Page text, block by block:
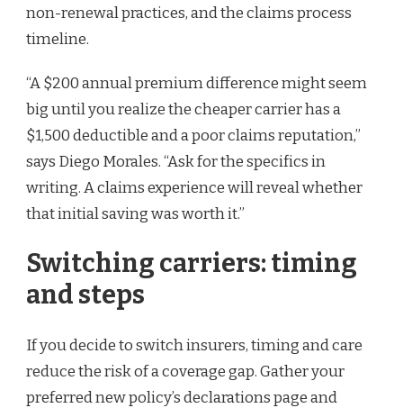
non-renewal practices, and the claims process
timeline.
“A $200 annual premium difference might seem
big until you realize the cheaper carrier has a
$1,500 deductible and a poor claims reputation,”
says Diego Morales. “Ask for the specifics in
writing. A claims experience will reveal whether
that initial saving was worth it.”
Switching carriers: timing
and steps
If you decide to switch insurers, timing and care
reduce the risk of a coverage gap. Gather your
preferred new policy’s declarations page and